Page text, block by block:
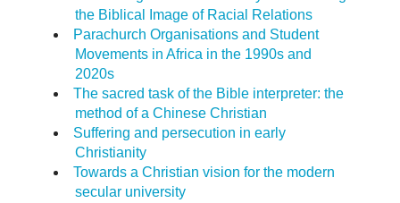
the Biblical Image of Racial Relations
Parachurch Organisations and Student
Movements in Africa in the 1990s and
2020s
The sacred task of the Bible interpreter: the
method of a Chinese Christian
Suffering and persecution in early
Christianity
Towards a Christian vision for the modern
secular university